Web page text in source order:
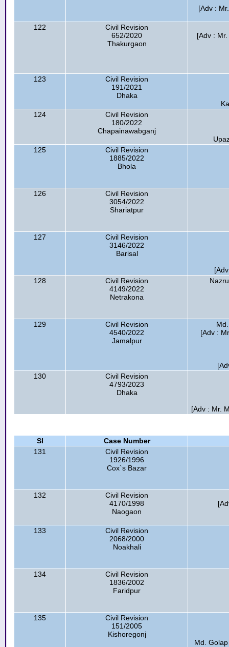
[Adv :
122
Civil Revision
652/2020
Thakurgaon
[Adv :
123
Civil Revision
191/2021
Dhaka
124
Civil Revision
180/2022
Chapainawabganj
125
Civil Revision
1885/2022
Bhola
126
Civil Revision
3054/2022
Shariatpur
127
Civil Revision
3146/2022
Barisal
128
Civil Revision
4149/2022
Netrakona
129
Civil Revision
4540/2022
Jamalpur
[Adv :
130
Civil Revision
4793/2023
Dhaka
[Adv : Mr.
Sl
Case Number
131
Civil Revision
1926/1996
Cox`s Bazar
132
Civil Revision
4170/1998
Naogaon
133
Civil Revision
2068/2000
Noakhali
134
Civil Revision
1836/2002
Faridpur
135
Civil Revision
151/2005
Kishoregonj
Md.